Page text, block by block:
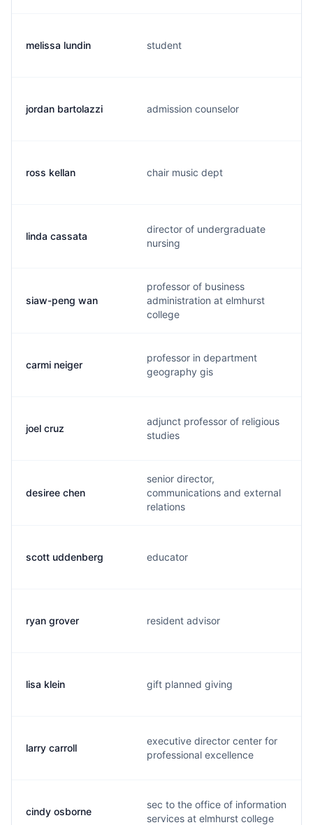
melissa lundin student
jordan bartolazzi admission counselor
ross kellan chair music dept
linda cassata
director of undergraduate
nursing
siaw-peng wan
professor of business
administration at elmhurst
college
carmi neiger
professor in department
geography gis
joel cruz
adjunct professor of religious
studies
desiree chen
senior director,
communications and external
relations
scott uddenberg educator
ryan grover resident advisor
lisa klein gift planned giving
larry carroll
executive director center for
professional excellence
cindy osborne
sec to the office of information
services at elmhurst college